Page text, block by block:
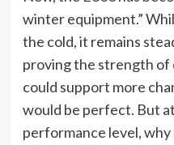
winter equipment.”
the cold, it remains
proving the strength
could support more
would be perfect. But
performance level,